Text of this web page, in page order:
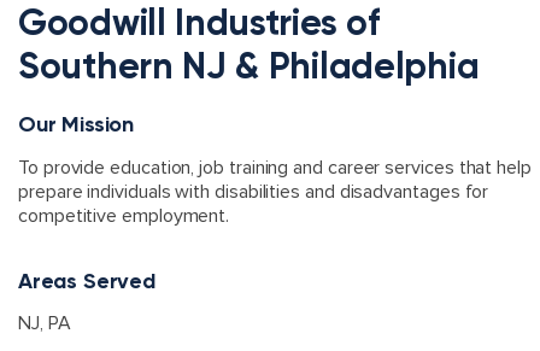
Goodwill Industries of
Southern NJ & Philadelphia
Our Mission
To provide education, job training and career services that help
prepare individuals with disabilities and disadvantages for
competitive employment.
Areas Served
NJ, PA